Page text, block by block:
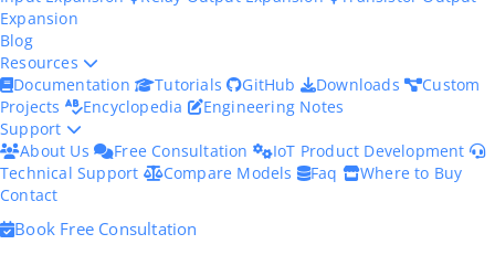
Expansion
Blog
Resources
Documentation
Tutorials GitHub Downloads
Custom
Projects
Encyclopedia
Engineering Notes
Support
About Us
Free Consultation
IoT Product Development
Technical Support
Compare Models Faq
Where to Buy
Contact
Book Free Consultation